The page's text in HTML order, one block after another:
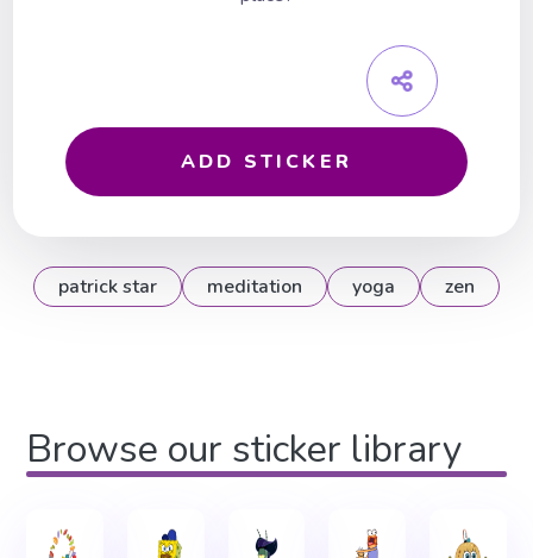
ADD STICKER
patrick star meditation yoga zen
Browse our sticker library